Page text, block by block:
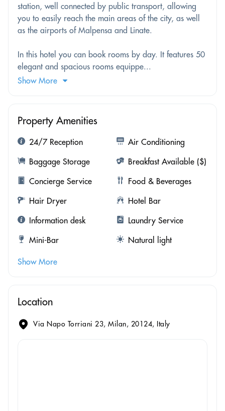
station, well connected by public transport, allowing
you to easily reach the main areas of the city, as well
as the airports of Malpensa and Linate.
In this hotel you can book rooms by day. It features 50
elegant and spacious rooms equippe...
Show More
Property Amenities
24/7 Reception
Air Conditioning
Baggage Storage
Breakfast Available ($)
Concierge Service
Food & Beverages
Hair Dryer
Hotel Bar
Information desk
Laundry Service
Mini-Bar
Natural light
Show More
Location
Via Napo Torriani 23, Milan, 20124, Italy